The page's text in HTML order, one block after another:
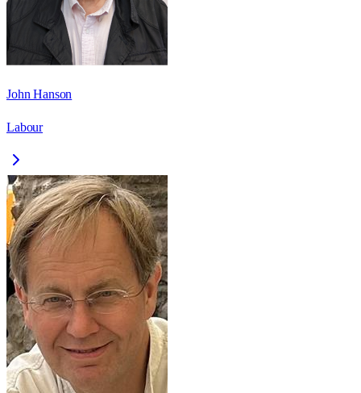
John Hanson
Labour